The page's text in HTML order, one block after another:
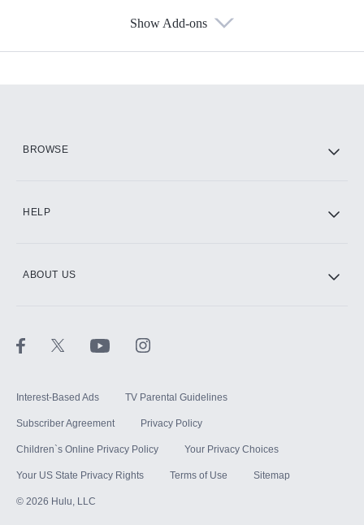
Show Add-ons
BROWSE
HELP
ABOUT US
Interest-Based Ads TV Parental Guidelines
Subscriber Agreement Privacy Policy
Children`s Online Privacy Policy Your Privacy Choices
Your US State Privacy Rights Terms of Use Sitemap
© 2026 Hulu, LLC